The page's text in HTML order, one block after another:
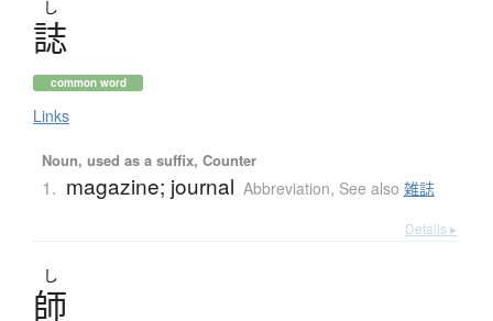
し
誌
common word
Links
Noun, used as a suffix, Counter
1. magazine; journal Abbreviation, See also 雑誌
Details ▸
し
師